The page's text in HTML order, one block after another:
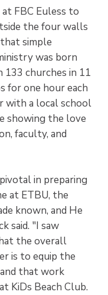
FBC Euless to
the four walls
simple
was born
churches in 11
for one hour each
with a local school
showing the love
faculty, and
in preparing
at ETBU, the
known, and He
said. "I saw
the overall
is to equip the
that work
KiDs Beach Club.